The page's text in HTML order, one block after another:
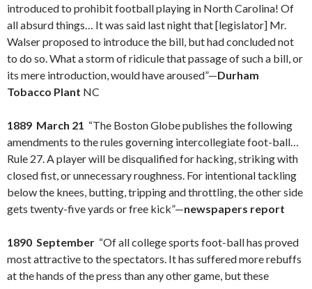
introduced to prohibit football playing in North Carolina! Of
all absurd things… It was said last night that [legislator] Mr.
Walser proposed to introduce the bill, but had concluded not
to do so. What a storm of ridicule that passage of such a bill, or
its mere introduction, would have aroused”—Durham
Tobacco Plant NC
1889 March 21 “The Boston Globe publishes the following
amendments to the rules governing intercollegiate foot-ball…
Rule 27. A player will be disqualified for hacking, striking with
closed fist, or unnecessary roughness. For intentional tackling
below the knees, butting, tripping and throttling, the other side
gets twenty-five yards or free kick”—newspapers report
1890 September “Of all college sports foot-ball has proved
most attractive to the spectators. It has suffered more rebuffs
at the hands of the press than any other game, but these